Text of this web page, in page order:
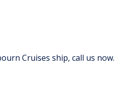
Cruises ship, call us now.